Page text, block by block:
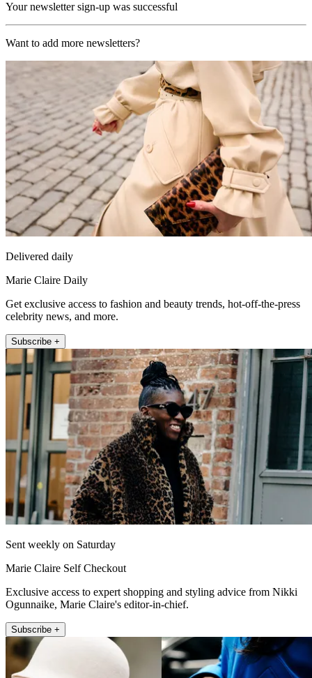
Your newsletter sign-up was successful
Want to add more newsletters?
Delivered daily
Marie Claire Daily
Get exclusive access to fashion and beauty trends, hot-off-the-press
celebrity news, and more.
Subscribe +
Sent weekly on Saturday
Marie Claire Self Checkout
Exclusive access to expert shopping and styling advice from Nikki
Ogunnaike, Marie Claire's editor-in-chief.
Subscribe +